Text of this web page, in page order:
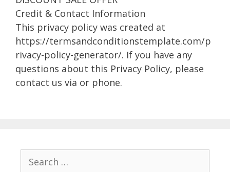
Credit & Contact Information
This privacy policy was created at
https://termsandconditionstemplate.com/p
rivacy-policy-generator/. If you have any
questions about this Privacy Policy, please
contact us via or phone.
for: